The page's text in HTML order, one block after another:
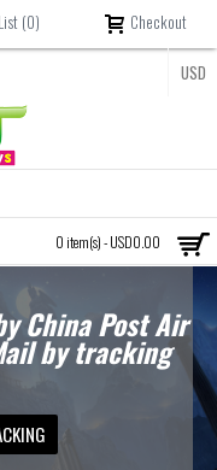
(0) Checkout
USD
0 item(s) - USD0.00
China Post Air
by tracking